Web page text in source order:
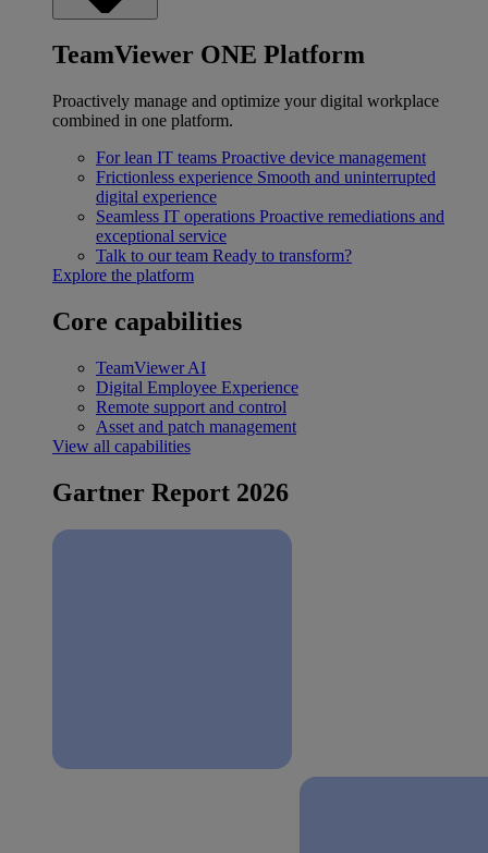
TeamViewer ONE Platform
Proactively manage and optimize your digital workplace
combined in one platform.
For lean IT teams Proactive device management
Frictionless experience Smooth and uninterrupted
digital experience
Seamless IT operations Proactive remediations and
exceptional service
Talk to our team Ready to transform?
Explore the platform
Core capabilities
TeamViewer AI
Digital Employee Experience
Remote support and control
Asset and patch management
View all capabilities
Gartner Report 2026